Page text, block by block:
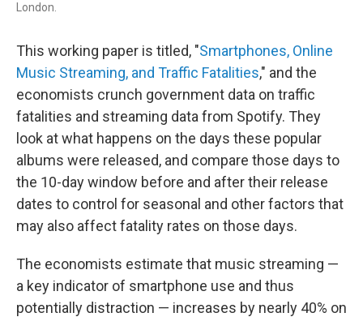
London.
This working paper is titled, "Smartphones, Online
Music Streaming, and Traffic Fatalities," and the
economists crunch government data on traffic
fatalities and streaming data from Spotify. They
look at what happens on the days these popular
albums were released, and compare those days to
the 10-day window before and after their release
dates to control for seasonal and other factors that
may also affect fatality rates on those days.
The economists estimate that music streaming —
a key indicator of smartphone use and thus
potentially distraction — increases by nearly 40% on